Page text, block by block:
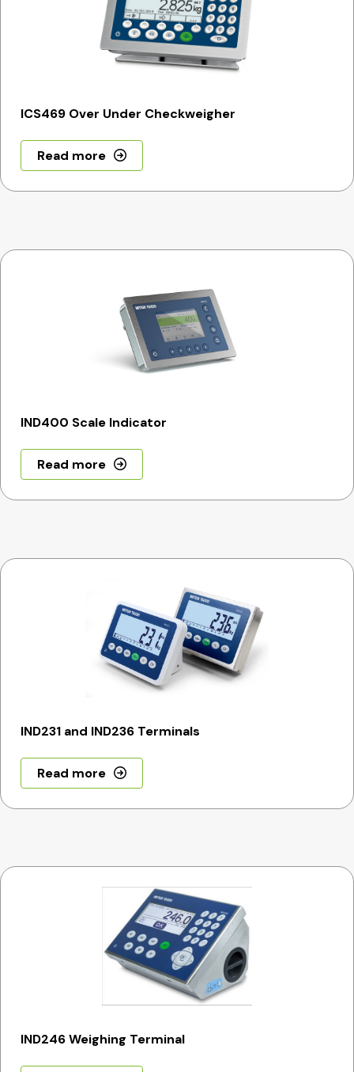
ICS469 Over Under Checkweigher
Read more
IND400 Scale Indicator
Read more
IND231 and IND236 Terminals
Read more
IND246 Weighing Terminal